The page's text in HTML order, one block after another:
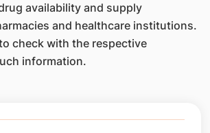
availability and supply
and healthcare institutions.
check with the respective
information.